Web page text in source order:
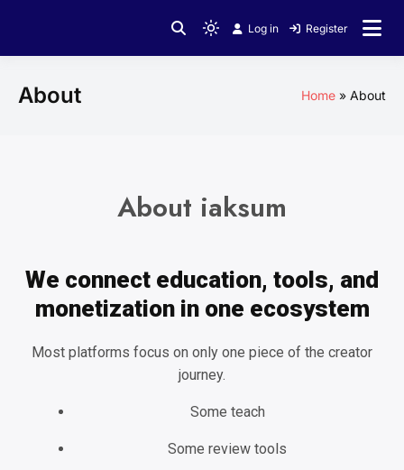
Log in Register
About Home About
About iaksum
We connect education, tools, and
monetization in one ecosystem
Most platforms focus on only one piece of the creator
journey.
Some teach
Some review tools